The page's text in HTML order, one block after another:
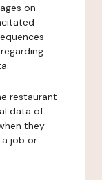
on
restaurant
data of
they
job or